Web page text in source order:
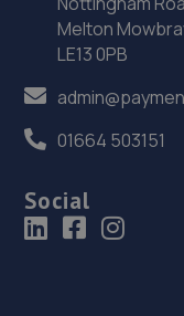
Melton
LE13 0PB
01664 503151
Social